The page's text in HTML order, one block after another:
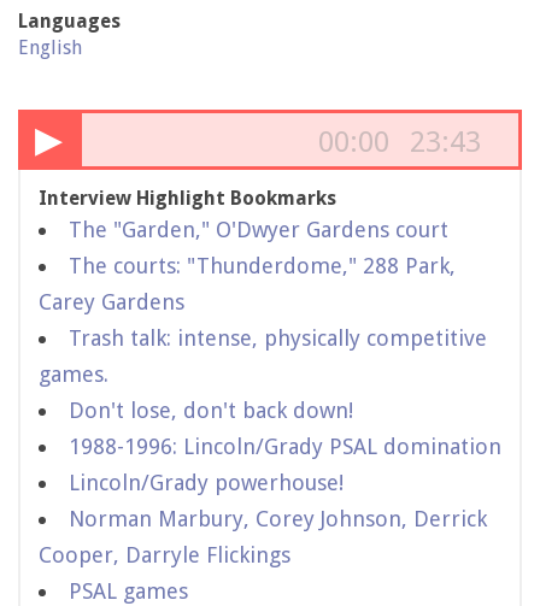
Languages
English
▶ 00:00 23:43
Interview Highlight Bookmarks
The "Garden," O'Dwyer Gardens court
The courts: "Thunderdome," 288 Park,
Carey Gardens
Trash talk: intense, physically competitive
games.
Don't lose, don't back down!
1988-1996: Lincoln/Grady PSAL domination
Lincoln/Grady powerhouse!
Norman Marbury, Corey Johnson, Derrick
Cooper, Darryle Flickings
PSAL games